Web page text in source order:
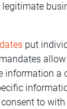
put
allow
information a
to